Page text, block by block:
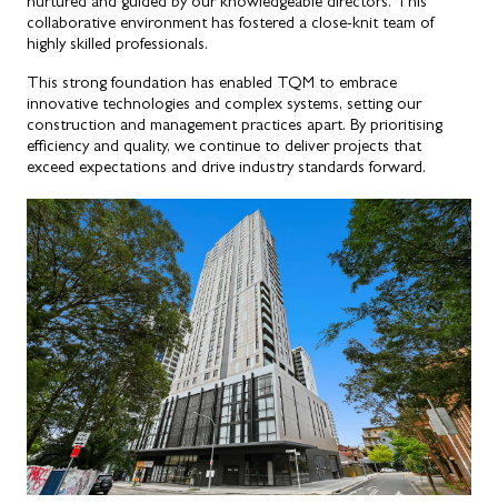
collaborative environment has fostered a close-knit team of
highly skilled professionals.
This strong foundation has enabled TQM to embrace
innovative technologies and complex systems, setting our
construction and management practices apart. By prioritising
efficiency and quality, we continue to deliver projects that
exceed expectations and drive industry standards forward.